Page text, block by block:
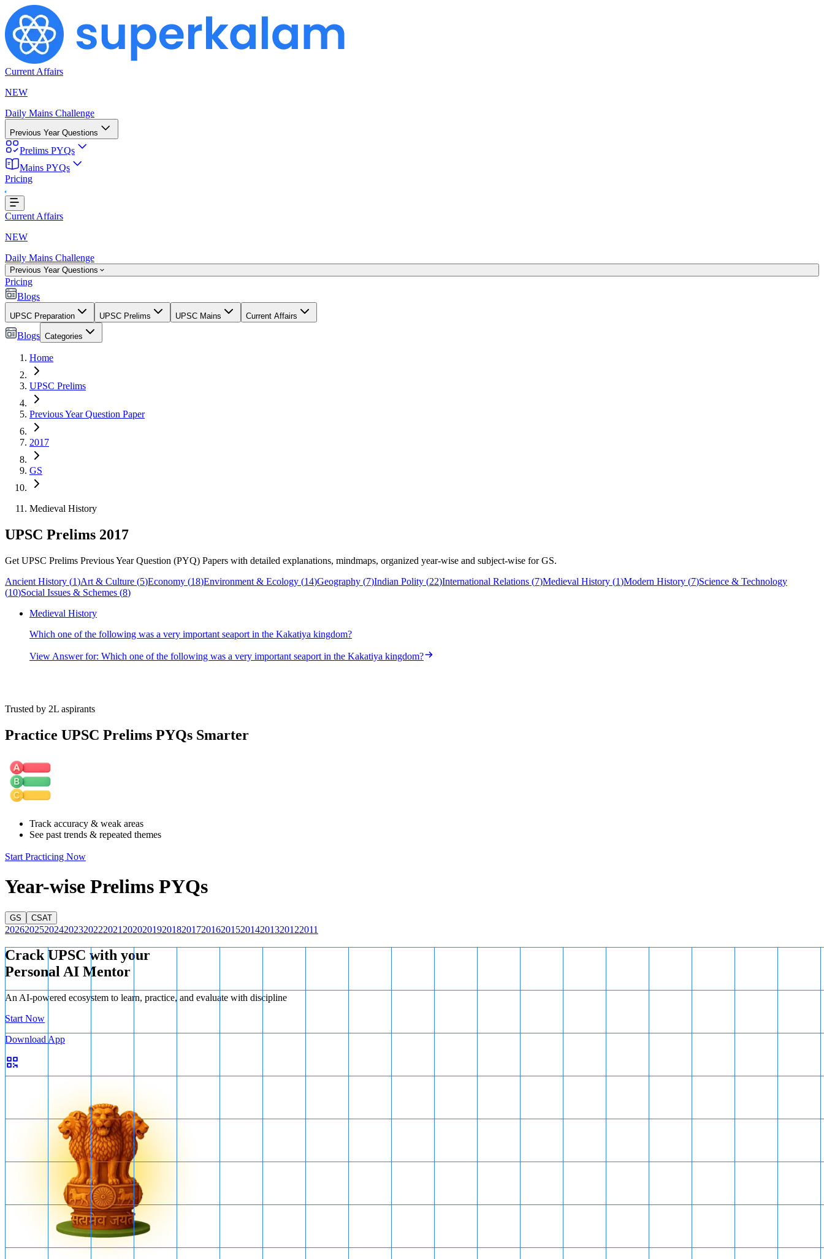
Current Affairs
NEW
Daily Mains Challenge
Previous Year Questions
Prelims PYQs
Mains PYQs
Pricing
Loading...
Current Affairs
NEW
Daily Mains Challenge
Previous Year Questions
Pricing
Blogs
UPSC Preparation UPSC Prelims UPSC Mains Current Affairs
Blogs Categories
Home
UPSC Prelims
Previous Year Question Paper
2017
GS
Medieval History
UPSC Prelims 2017
Get UPSC Prelims Previous Year Question (PYQ) Papers with detailed explanations, mindmaps, organized year-wise and subject-wise for GS.
Ancient History (1)Art & Culture (5)Economy (18)Environment & Ecology (14)Geography (7)Indian Polity (22)International Relations (7)Medieval History (1)Modern History (7)Science & Technology
(10)Social Issues & Schemes (8)
Medieval History
Which one of the following was a very important seaport in the Kakatiya kingdom?
View Answerfor: Which one of the following was a very important seaport in the Kakatiya kingdom?
Trusted by 2L aspirants
Practice UPSC Prelims PYQs Smarter
Track accuracy & weak areas
See past trends & repeated themes
Start Practicing Now
Year-wise Prelims PYQs
GS CSAT
202620252024202320222021 2020201920182017201620152014201320122011
Crack UPSC with your
Personal AI Mentor
An AI-powered ecosystem to learn, practice, and evaluate with discipline
Start Now
Download App